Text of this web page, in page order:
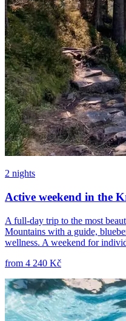
2 nights
Active weekend in the
A full-day trip to the most
Mountains with a guide,
wellness. A weekend for
from 4 240 Kč